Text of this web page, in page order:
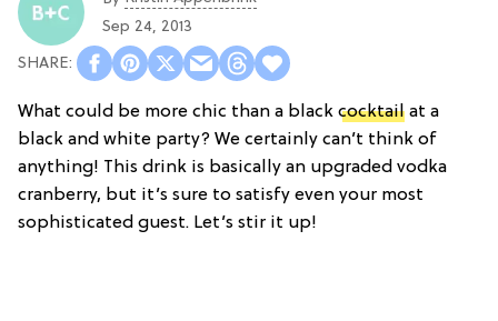
Sep 24, 2013
What could be more chic than a black cocktail at a
black and white party? We certainly can’t think of
anything! This drink is basically an upgraded vodka
cranberry, but it’s sure to satisfy even your most
sophisticated guest. Let’s stir it up!